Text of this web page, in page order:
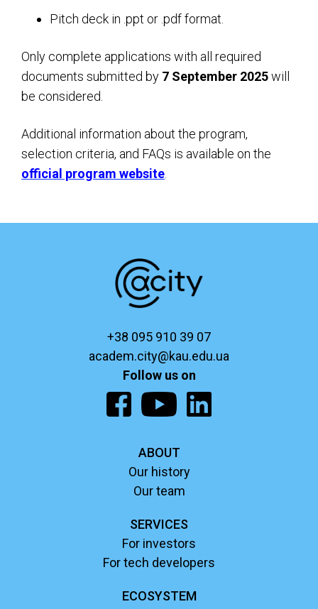
Pitch deck in .ppt or .pdf format.
Only complete applications with all required
documents submitted by 7 September 2025will
be considered.
Additional information about the program,
selection criteria, and FAQs is available on the
official program website.
+38 095 910 39 07
academ.city@kau.edu.ua
Follow us on
ABOUT
Our history
Our team
SERVICES
For investors
For tech developers
ECOSYSTEM